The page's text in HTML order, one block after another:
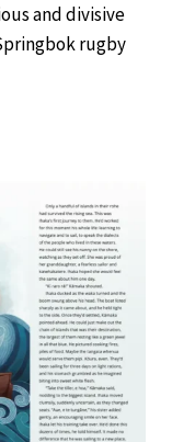
and divisive
rugby